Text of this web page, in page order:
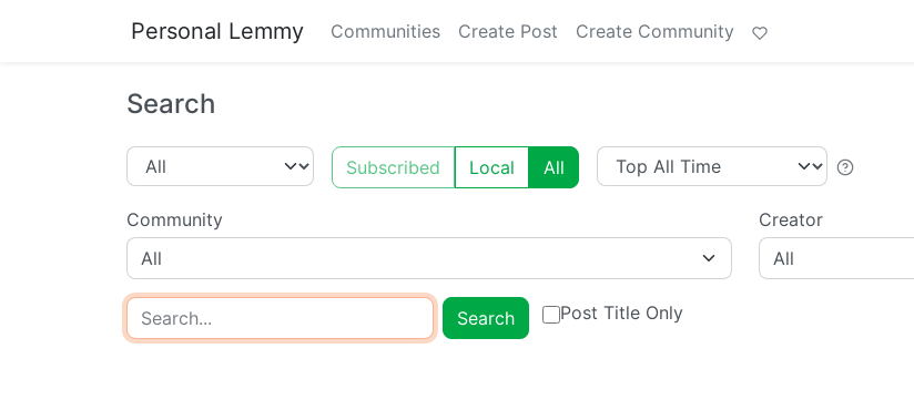
Personal Lemmy Communities Create Post Create Community
Search
Subscribed Local All
Community
All
Creator
All
Search Post Title Only